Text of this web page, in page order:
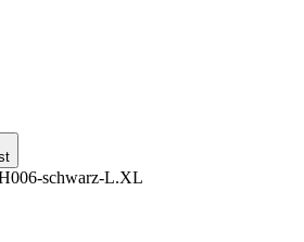
schwarz-L.XL